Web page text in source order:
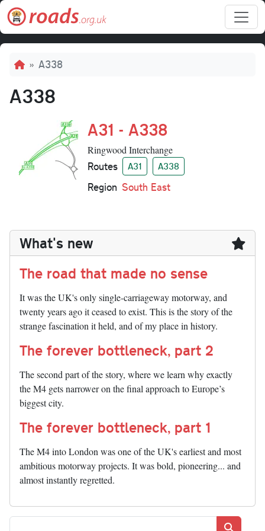
Skip to main content
Breadcrumb
A338
A338
A31 - A338
Ringwood Interchange
Routes A31 A338
Region South East
What's new
The road that made no sense
It was the UK's only single-carriageway motorway, and
twenty years ago it ceased to exist. This is the story of the
strange fascination it held, and of my place in history.
The forever bottleneck, part 2
The second part of the story, where we learn why exactly
the M4 gets narrower on the final approach to Europe’s
biggest city.
The forever bottleneck, part 1
The M4 into London was one of the UK's earliest and most
ambitious motorway projects. It was bold, pioneering... and
almost instantly regretted.